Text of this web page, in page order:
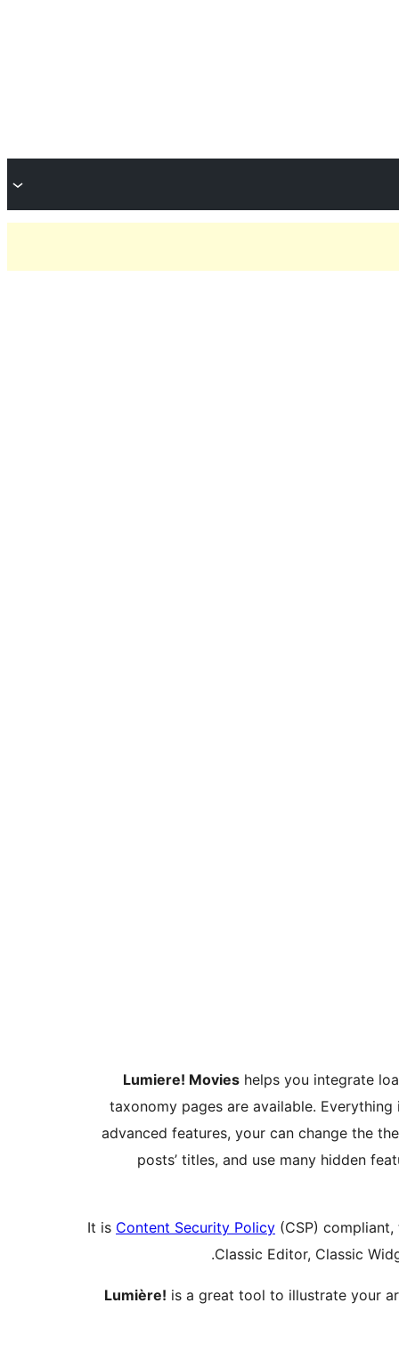
Lumiere! Movies helps you integrate
taxonomy pages are available.
advanced features, your can change the
posts’ titles, and use many hidden
It is Content Security Policy (CSP)
Classic Editor, Classic
Lumière! is a great tool to illustrate your